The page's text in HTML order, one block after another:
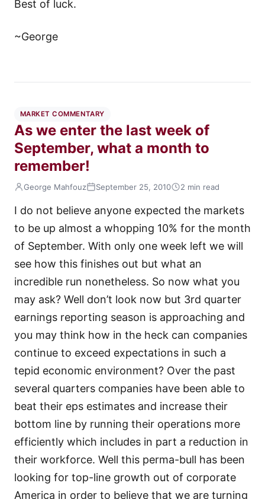
Best of luck.
~George
MARKET COMMENTARY
As we enter the last week of
September, what a month to
remember!
George Mahfouz September 25, 2010 2 min read
I do not believe anyone expected the markets
to be up almost a whopping 10% for the month
of September. With only one week left we will
see how this finishes out but what an
incredible run nonetheless. So now what you
may ask? Well don’t look now but 3rd quarter
earnings reporting season is approaching and
you may think how in the heck can companies
continue to exceed expectations in such a
tepid economic environment? Over the past
several quarters companies have been able to
beat their eps estimates and increase their
bottom line by running their operations more
efficiently which includes in part a reduction in
their workforce. Well this perma-bull has been
looking for top-line growth out of corporate
America in order to believe that we are turning